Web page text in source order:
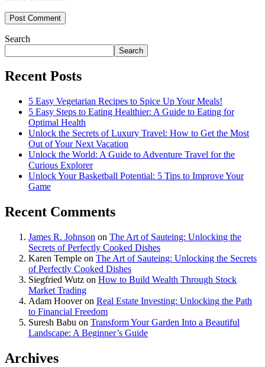
Search
Search
Recent Posts
5 Easy Vegetarian Recipes to Spice Up Your Meals!
5 Easy Steps to Eating Healthier: A Guide to Eating for
Optimal Health
Unlock the Secrets of Luxury Travel: How to Get the Most
Out of Your Next Vacation
Unlock the World: A Guide to Adventure Travel for the
Curious Explorer
Unlock Your Basketball Potential: 5 Tips to Improve Your
Game
Recent Comments
James R. Johnson on The Art of Sauteing: Unlocking the
Secrets of Perfectly Cooked Dishes
Karen Temple on The Art of Sauteing: Unlocking the Secrets
of Perfectly Cooked Dishes
Siegfried Wutz on How to Build Wealth Through Stock
Market Trading
Adam Hooveron Real Estate Investing: Unlocking the Path
to Financial Freedom
Suresh Babu on Transform Your Garden Into a Beautiful
Landscape: A Beginner’s Guide
Archives